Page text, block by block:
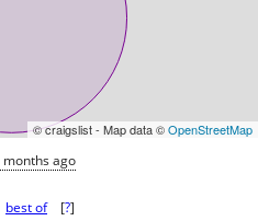
© craigslist - Map data ©OpenStreetMap
months ago
best of [?]